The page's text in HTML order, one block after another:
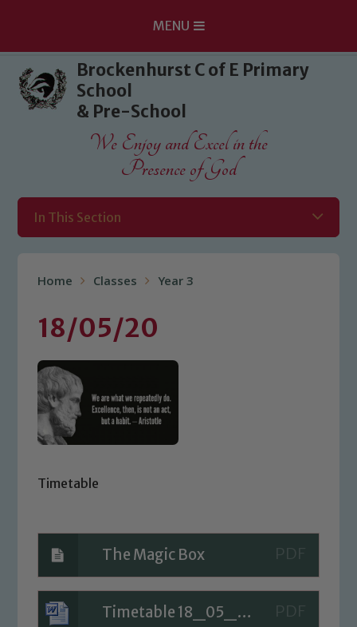
Skip to content ↓
MENU
Brockenhurst C of E Primary
School
& Pre-School
We Enjoy and Excel in the
Presence of God
In This Section
Home Classes Year 3
18/05/20
Timetable
The Magic Box
Timetable 18_05_20 (1)